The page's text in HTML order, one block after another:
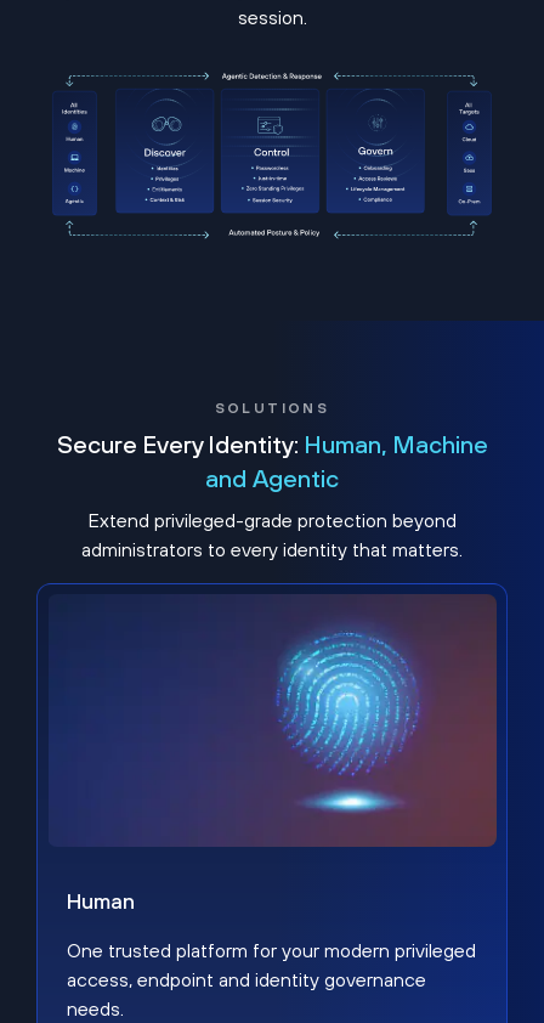
session.
SOLUTIONS
Secure Every Identity: Human, Machine
and Agentic
Extend privileged-grade protection beyond
administrators to every identity that matters.
Human
One trusted platform for your modern privileged
access, endpoint and identity governance
needs.